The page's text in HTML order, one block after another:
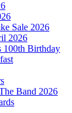
Sale 2026
2026
100th Birthday
Band 2026